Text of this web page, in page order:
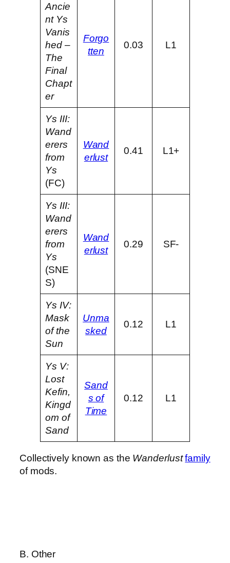
Ancie
nt Ys
Vanis
hed –
The
Final
Chapt
er
Forgo
tten
0.03 L1
Ys III:
Wand
erers
from
Ys
(FC)
Wand
erlust
0.41 L1+
Ys III:
Wand
erers
from
Ys
(SNE
S)
Wand
erlust
0.29 SF-
Ys IV:
Mask
of the
Sun
Unma
sked
0.12 L1
Ys V:
Lost
Kefin,
Kingd
om of
Sand
Sand
s of
Time
0.12 L1
Collectively known as the Wanderlust family
of mods.
B. Other